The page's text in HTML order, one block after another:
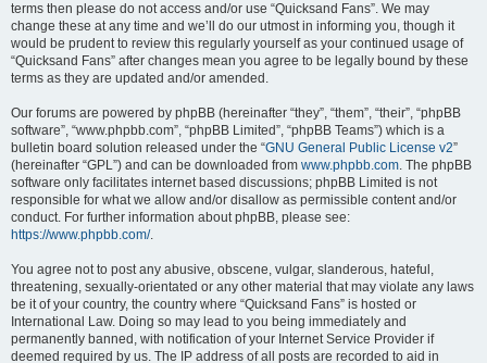
terms then please do not access and/or use “Quicksand Fans”. We may
change these at any time and we’ll do our utmost in informing you, though it
would be prudent to review this regularly yourself as your continued usage of
“Quicksand Fans” after changes mean you agree to be legally bound by these
terms as they are updated and/or amended.
Our forums are powered by phpBB (hereinafter “they”, “them”, “their”, “phpBB
software”, “www.phpbb.com”, “phpBB Limited”, “phpBB Teams”) which is a
bulletin board solution released under the “GNU General Public License v2”
(hereinafter “GPL”) and can be downloaded from www.phpbb.com. The phpBB
software only facilitates internet based discussions; phpBB Limited is not
responsible for what we allow and/or disallow as permissible content and/or
conduct. For further information about phpBB, please see:
https://www.phpbb.com/.
You agree not to post any abusive, obscene, vulgar, slanderous, hateful,
threatening, sexually-orientated or any other material that may violate any laws
be it of your country, the country where “Quicksand Fans” is hosted or
International Law. Doing so may lead to you being immediately and
permanently banned, with notification of your Internet Service Provider if
deemed required by us. The IP address of all posts are recorded to aid in